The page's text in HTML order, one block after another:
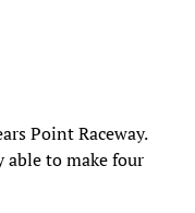
Point Raceway.
to make four